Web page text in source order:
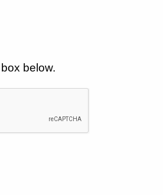
below.